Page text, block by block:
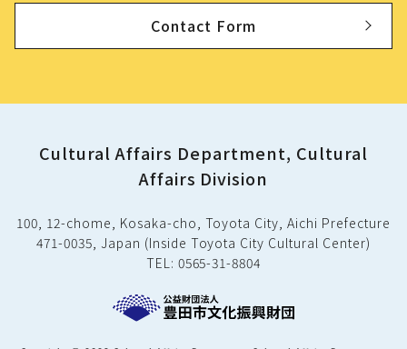
Contact Form
Cultural Affairs Department, Cultural
Affairs Division
100, 12-chome, Kosaka-cho, Toyota City, Aichi Prefecture
471-0035, Japan (Inside Toyota City Cultural Center)
TEL: 0565-31-8804